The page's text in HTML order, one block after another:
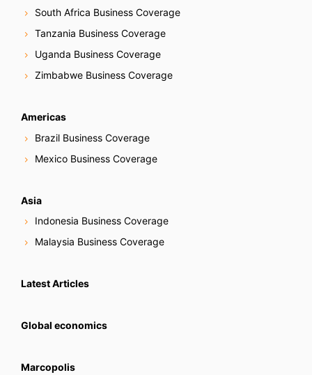
South Africa Business Coverage
Tanzania Business Coverage
Uganda Business Coverage
Zimbabwe Business Coverage
Americas
Brazil Business Coverage
Mexico Business Coverage
Asia
Indonesia Business Coverage
Malaysia Business Coverage
Latest Articles
Global economics
Marcopolis